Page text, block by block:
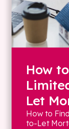
How
Let
How to
to-Let